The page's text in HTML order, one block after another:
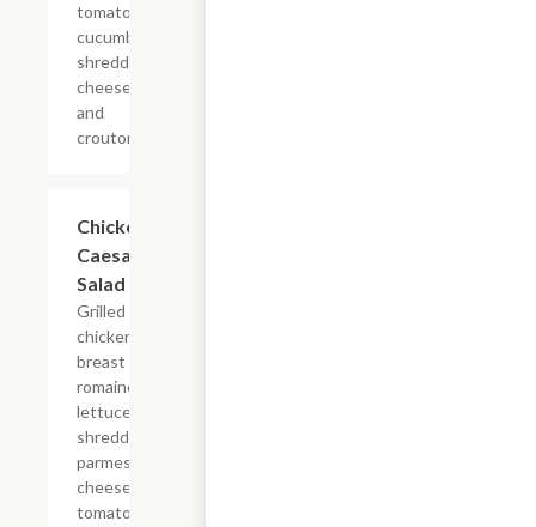
tomato,
cucumber,
shredded
cheese,
and
croutons.
Chicken
Caesar
Salad
Grilled
chicken
breast on
romaine
lettuce,
shredded
parmesan
cheese,
tomato,